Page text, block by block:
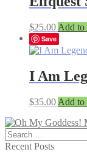
$25.00 Add to
Save
I Am
$35.00 Add to
Search
for:
Recent Posts